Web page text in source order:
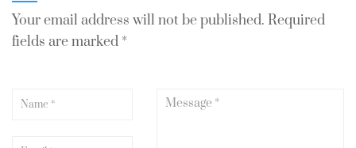
Your email address will not be published. Required
fields are marked *